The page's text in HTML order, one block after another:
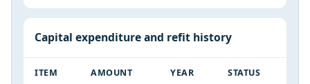
Capital expenditure and refit history
ITEM AMOUNT YEAR STATUS